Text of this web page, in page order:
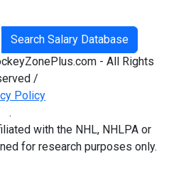
Search Salary Database
- All Rights
/
Policy
.
with the NHL, NHLPA or
for research purposes only.